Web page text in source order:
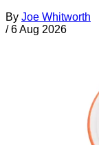
By Joe Whitworth
/ 6 Aug 2026